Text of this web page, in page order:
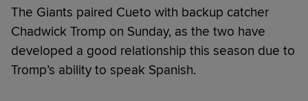
The Giants paired Cueto with backup catcher
Chadwick Tromp on Sunday, as the two have
developed a good relationship this season due to
Tromp’s ability to speak Spanish.